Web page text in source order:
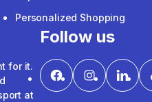
Personalized Shopping
for it.
at
Follow us